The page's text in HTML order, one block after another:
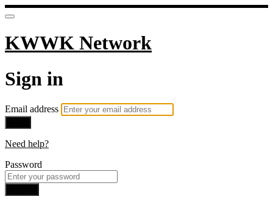
KWWK Network
Sign in
Email address
Need help?
Password